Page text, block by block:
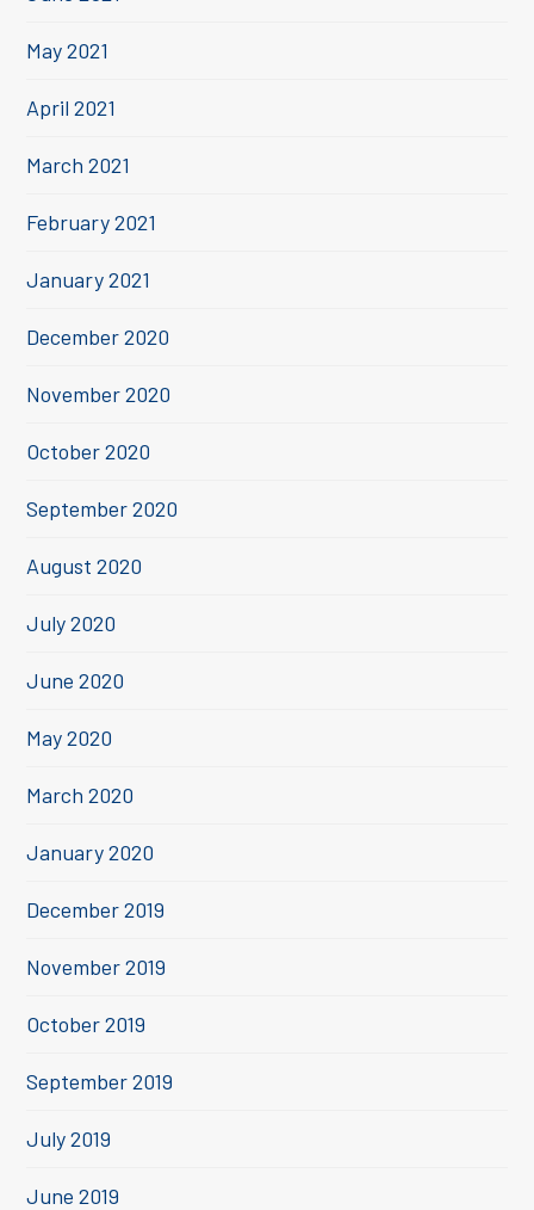
May 2021
April 2021
March 2021
February 2021
January 2021
December 2020
November 2020
October 2020
September 2020
August 2020
July 2020
June 2020
May 2020
March 2020
January 2020
December 2019
November 2019
October 2019
September 2019
July 2019
June 2019